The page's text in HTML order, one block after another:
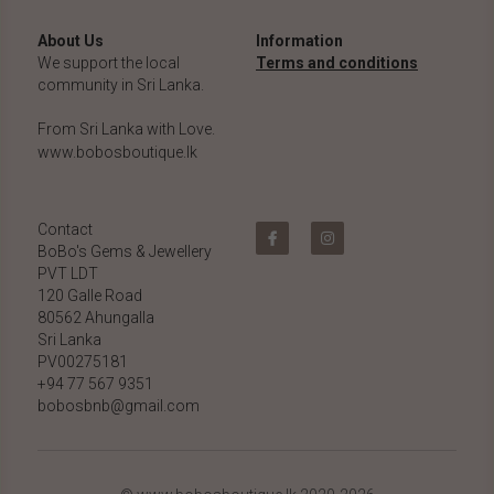
About Us
We support the local
community in Sri Lanka.
From Sri Lanka with Love.
www.bobosboutique.lk
Information
Terms and conditions
Contact
BoBo's Gems & Jewellery
PVT LDT
120 Galle Road
80562 Ahungalla
Sri Lanka
PV00275181
+94 77 567 9351
bobosbnb@gmail.com